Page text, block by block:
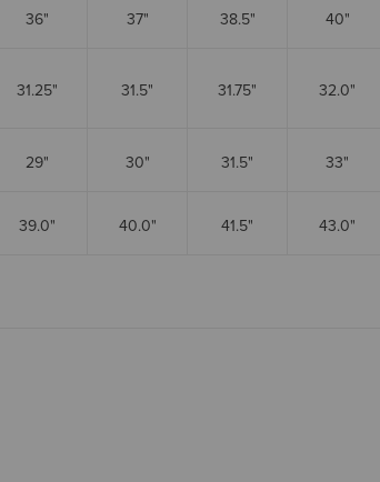
36" 37" 38.5" 40"
31.25" 31.5" 31.75" 32.0"
29" 30" 31.5" 33"
39.0" 40.0" 41.5" 43.0"